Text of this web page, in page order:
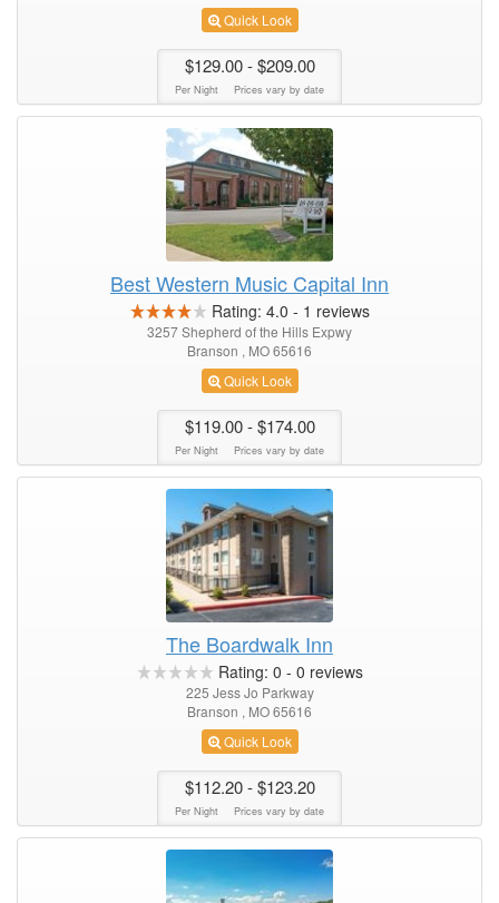
Quick Look
$129.00- $209.00
Per Night Prices vary by date
Best Western Music Capital Inn
Rating: 4.0 - 1 reviews
3257 Shepherd of the Hills Expwy
Branson , MO 65616
Quick Look
$119.00- $174.00
Per Night Prices vary by date
The Boardwalk Inn
Rating: 0 - 0 reviews
225 Jess Jo Parkway
Branson , MO 65616
Quick Look
$112.20- $123.20
Per Night Prices vary by date